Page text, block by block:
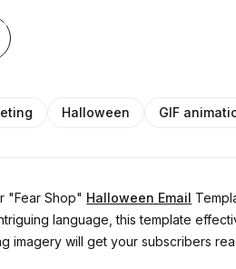
Halloween GIF
"Fear Shop" Halloween Email
language, this template
imagery will get your subscribers